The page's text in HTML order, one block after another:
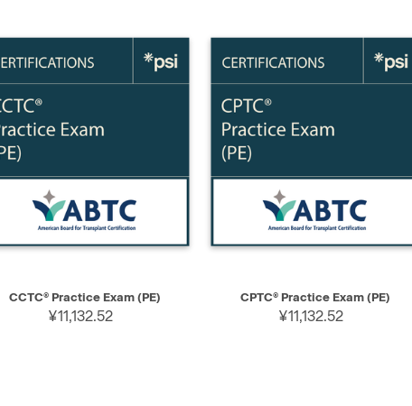
QUICK VIEW
CCTC® Practice Exam (PE)
¥11,132.52
QUICK VIEW
CPTC® Practice Exam (PE)
¥11,132.52